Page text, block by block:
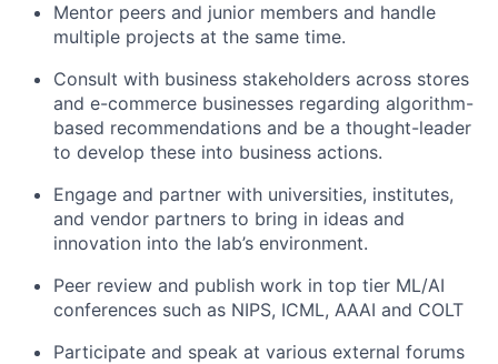
Mentor peers and junior members and handle
multiple projects at the same time.
Consult with business stakeholders across stores
and e-commerce businesses regarding algorithm-
based recommendations and be a thought-leader
to develop these into business actions.
Engage and partner with universities, institutes,
and vendor partners to bring in ideas and
innovation into the lab’s environment.
Peer review and publish work in top tier ML/AI
conferences such as NIPS, ICML, AAAI and COLT
Participate and speak at various external forums